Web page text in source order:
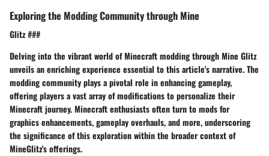
Exploring the Modding Community through Mine
Glitz ###
Delving into the vibrant world of Minecraft modding through Mine Glitz
unveils an enriching experience essential to this article's narrative. The
modding community plays a pivotal role in enhancing gameplay,
offering players a vast array of modifications to personalize their
Minecraft journey. Minecraft enthusiasts often turn to mods for
graphics enhancements, gameplay overhauls, and more, underscoring
the significance of this exploration within the broader context of
MineGlitz's offerings.